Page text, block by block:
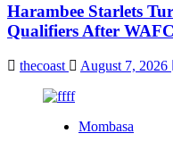
Harambee Starlets
Qualifiers After
thecoast August 7, 2026
Mombasa